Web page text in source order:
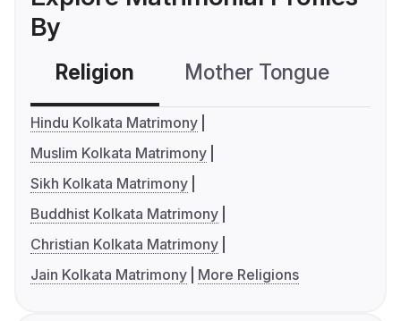
By
Religion Mother Tongue
Hindu Kolkata Matrimony
Muslim Kolkata Matrimony
Sikh Kolkata Matrimony
Buddhist Kolkata Matrimony
Christian Kolkata Matrimony
Jain Kolkata Matrimony
More Religions